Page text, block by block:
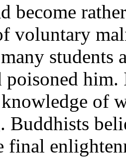
become
voluntary
students
poisoned him.
of
Buddhists
final